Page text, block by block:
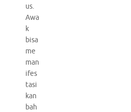
us.
Awa
k
bisa
me
man
ifes
tasi
kan
bah